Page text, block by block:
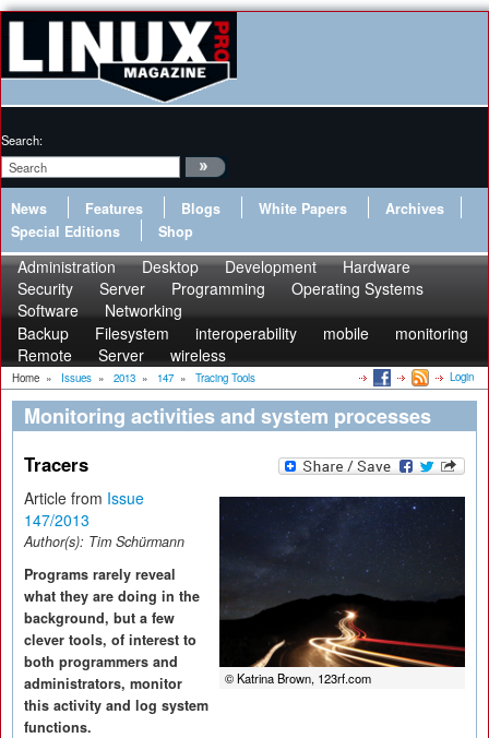
Search:
News Features Blogs White Papers
Archives
Special Editions
Shop
Administration Desktop Development
Hardware
Security
Server Programming
Operating Systems
Software
Networking
Backup
Filesystem interoperability mobile
monitoring
Remote
Server wireless
Home » Issues » 2013 » 147 » Tracing Tools Login
Monitoring activities and system processes
Tracers
© Katrina Brown, 123rf.com
Article from Issue
147/2013
Author(s): Tim Schürmann
Programs rarely reveal
what they are doing in the
background, but a few
clever tools, of interest to
both programmers and
administrators, monitor
this activity and log system
functions.